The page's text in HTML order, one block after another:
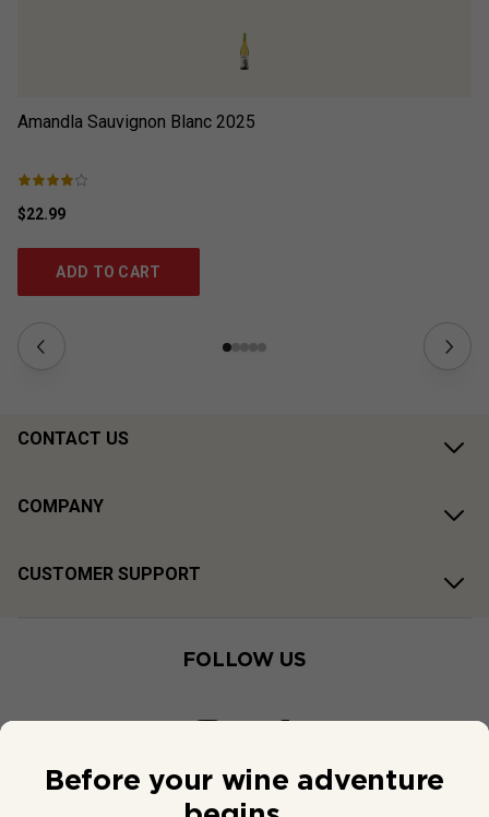
Amandla Sauvignon Blanc 2025
$22.99
ADD TO CART
CONTACT US
COMPANY
CUSTOMER SUPPORT
FOLLOW US
Before your wine adventure